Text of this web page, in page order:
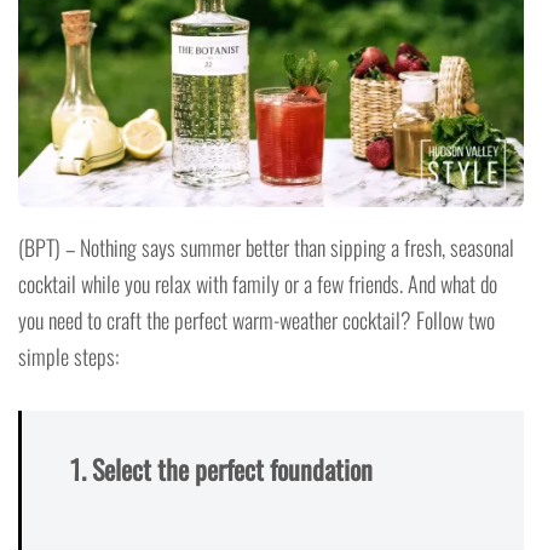
(BPT) – Nothing says summer better than sipping a fresh, seasonal
cocktail while you relax with family or a few friends. And what do
you need to craft the perfect warm-weather cocktail? Follow two
simple steps:
1. Select the perfect foundation